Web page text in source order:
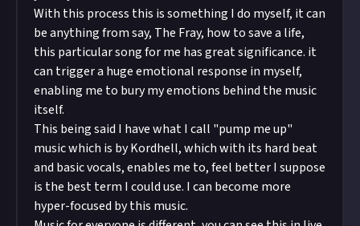
With this process this is something I do myself, it can
be anything from say, The Fray, how to save a life,
this particular song for me has great significance. it
can trigger a huge emotional response in myself,
enabling me to bury my emotions behind the music
itself.
This being said I have what I call "pump me up"
music which is by Kordhell, which with its hard beat
and basic vocals, enables me to, feel better I suppose
is the best term I could use. I can become more
hyper-focused by this music.